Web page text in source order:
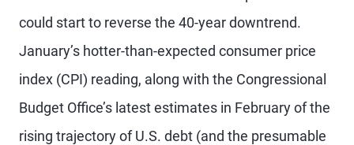
could start to reverse the 40-year downtrend.
January’s hotter-than-expected consumer price
index (CPI) reading, along with the Congressional
Budget Office’s latest estimates in February of the
rising trajectory of U.S. debt (and the presumable